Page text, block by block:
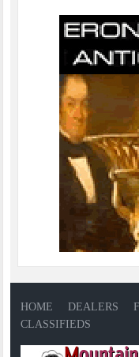
HOME DEALERS
CLASSIFIEDS